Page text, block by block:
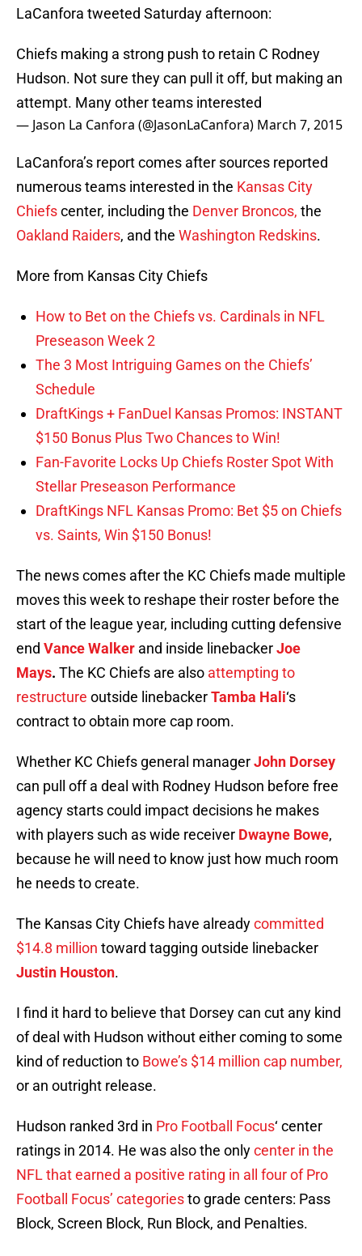
LaCanfora tweeted Saturday afternoon:
Chiefs making a strong push to retain C Rodney
Hudson. Not sure they can pull it off, but making an
attempt. Many other teams interested
— Jason La Canfora (@JasonLaCanfora) March 7, 2015
LaCanfora’s report comes after sources reported
numerous teams interested in the Kansas City
Chiefscenter, including the Denver Broncos, the
Oakland Raiders, and the Washington Redskins.
More from Kansas City Chiefs
How to Bet on the Chiefs vs. Cardinals in NFL
Preseason Week 2
The 3 Most Intriguing Games on the Chiefs’
Schedule
DraftKings + FanDuel Kansas Promos: INSTANT
$150 Bonus Plus Two Chances to Win!
Fan-Favorite Locks Up Chiefs Roster Spot With
Stellar Preseason Performance
DraftKings NFL Kansas Promo: Bet $5 on Chiefs
vs. Saints, Win $150 Bonus!
The news comes after the KC Chiefs made multiple
moves this week to reshape their roster before the
start of the league year, including cutting defensive
end Vance Walker and inside linebackerJoe
Mays. The KC Chiefs are also attempting to
restructure outside linebackerTamba Hali‘s
contract to obtain more cap room.
Whether KC Chiefs general managerJohn Dorsey
can pull off a deal with Rodney Hudson before free
agency starts could impact decisions he makes
with players such as wide receiver Dwayne Bowe,
because he will need to know just how much room
he needs to create.
The Kansas City Chiefs have alreadycommitted
$14.8 million toward tagging outside linebacker
Justin Houston.
I find it hard to believe that Dorsey can cut any kind
of deal with Hudson without either coming to some
kind of reduction to Bowe’s $14 million cap number,
or an outright release.
Hudson ranked 3rd in Pro Football Focus‘ center
ratings in 2014. He was also the onlycenter in the
NFL that earned a positive rating in all four of Pro
Football Focus’ categoriesto grade centers: Pass
Block, Screen Block, Run Block, and Penalties.